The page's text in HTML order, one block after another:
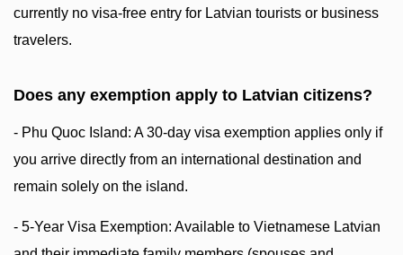
currently no visa-free entry for Latvian tourists or business
travelers.
Does any exemption apply to Latvian citizens?
- Phu Quoc Island: A 30-day visa exemption applies only if
you arrive directly from an international destination and
remain solely on the island.
- 5-Year Visa Exemption: Available to Vietnamese Latvian